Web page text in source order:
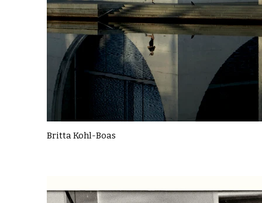
Britta Kohl-Boas